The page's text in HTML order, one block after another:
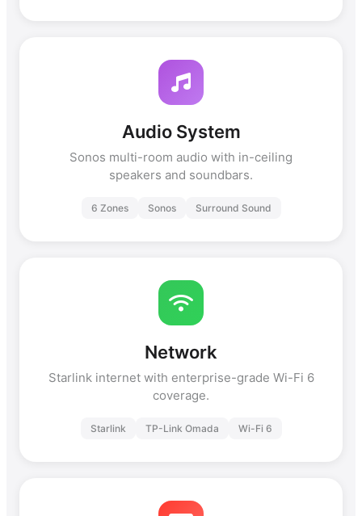
Audio System
Sonos multi-room audio with in-ceiling
speakers and soundbars.
6 Zones Sonos Surround Sound
Network
Starlink internet with enterprise-grade Wi-Fi 6
coverage.
Starlink TP-Link Omada Wi-Fi 6